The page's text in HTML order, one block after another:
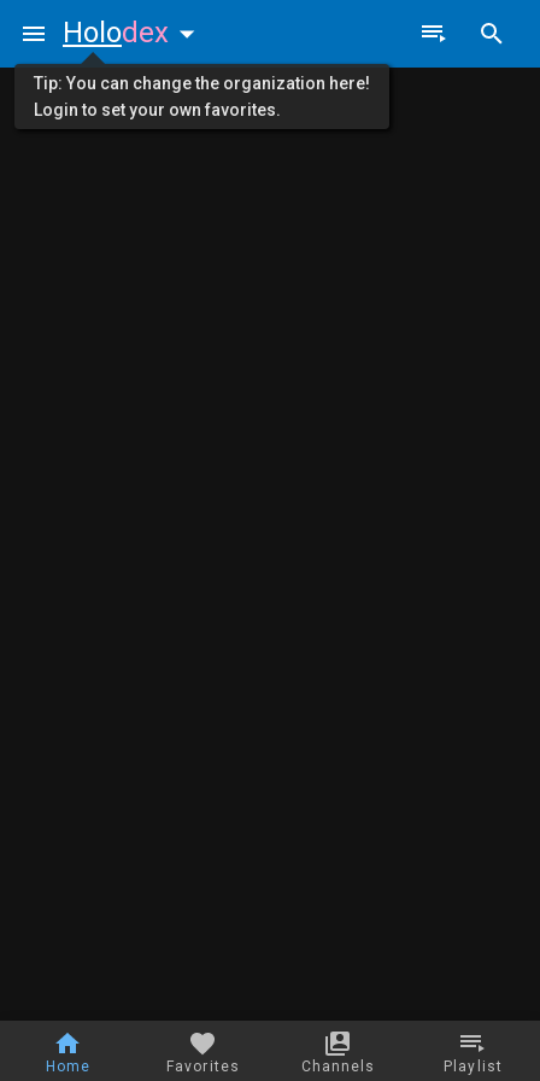
Home Favorites Channels Playlist
Holodex
Tip: You can change the organization here!
Login to set your own favorites.